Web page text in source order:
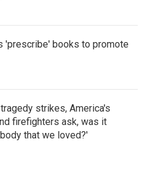
'prescribe' books to promote
strikes, America's
firefighters ask, was it
that we loved?'